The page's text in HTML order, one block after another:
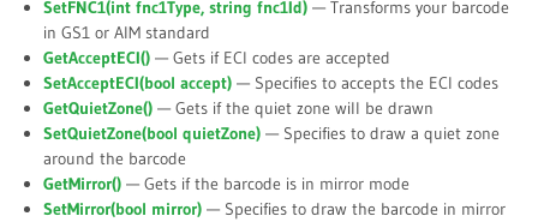
SetFNC1(int fnc1Type, string fnc1Id) — Transforms your barcode
in GS1 or AIM standard
GetAcceptECI() — Gets if ECI codes are accepted
SetAcceptECI(bool accept) — Specifies to accepts the ECI codes
GetQuietZone() — Gets if the quiet zone will be drawn
SetQuietZone(bool quietZone) — Specifies to draw a quiet zone
around the barcode
GetMirror() — Gets if the barcode is in mirror mode
SetMirror(bool mirror) — Specifies to draw the barcode in mirror